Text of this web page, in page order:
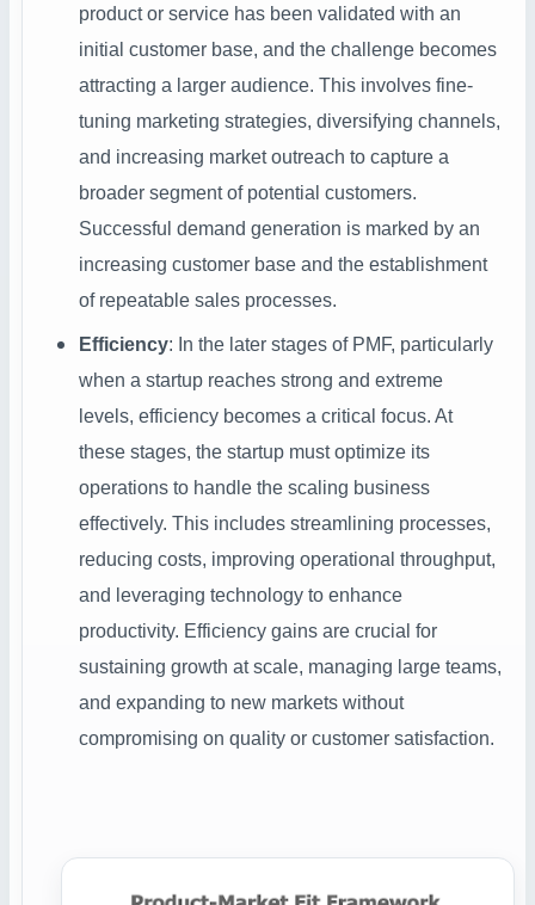
product or service has been validated with an
initial customer base, and the challenge becomes
attracting a larger audience. This involves fine-
tuning marketing strategies, diversifying channels,
and increasing market outreach to capture a
broader segment of potential customers.
Successful demand generation is marked by an
increasing customer base and the establishment
of repeatable sales processes.
Efficiency: In the later stages of PMF, particularly
when a startup reaches strong and extreme
levels, efficiency becomes a critical focus. At
these stages, the startup must optimize its
operations to handle the scaling business
effectively. This includes streamlining processes,
reducing costs, improving operational throughput,
and leveraging technology to enhance
productivity. Efficiency gains are crucial for
sustaining growth at scale, managing large teams,
and expanding to new markets without
compromising on quality or customer satisfaction.